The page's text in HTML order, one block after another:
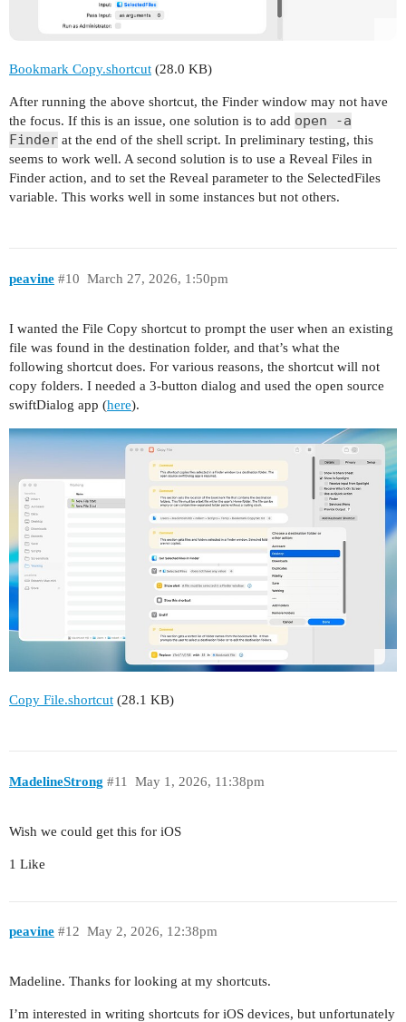
Bookmark Copy.shortcut (28.0 KB)
After running the above shortcut, the Finder window may not have
the focus. If this is an issue, one solution is to add open -a
Finder at the end of the shell script. In preliminary testing, this
seems to work well. A second solution is to use a Reveal Files in
Finder action, and to set the Reveal parameter to the SelectedFiles
variable. This works well in some instances but not others.
peavine March 27, 2026, 1:50pm
#10
I wanted the File Copy shortcut to prompt the user when an existing
file was found in the destination folder, and that’s what the
following shortcut does. For various reasons, the shortcut will not
copy folders. I needed a 3-button dialog and used the open source
swiftDialog app (here).
Copy File.shortcut (28.1 KB)
MadelineStrong May 1, 2026, 11:38pm
#11
Wish we could get this for iOS
1 Like
peavine May 2, 2026, 12:38pm
#12
Madeline. Thanks for looking at my shortcuts.
I’m interested in writing shortcuts for iOS devices, but unfortunately